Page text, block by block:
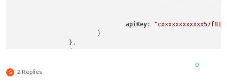
apiKey:
S 2 Replies
0